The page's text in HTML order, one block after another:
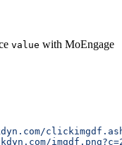
value with MoEngage